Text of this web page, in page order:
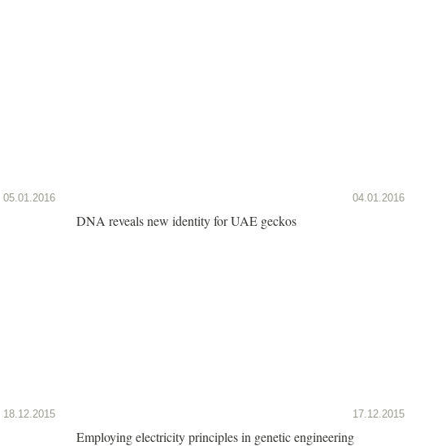
05.01.2016 04.01.2016
DNA reveals new identity for UAE geckos
18.12.2015 17.12.2015
Employing electricity principles in genetic engineering